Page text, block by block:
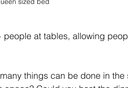
at tables, allowing
things can be done in